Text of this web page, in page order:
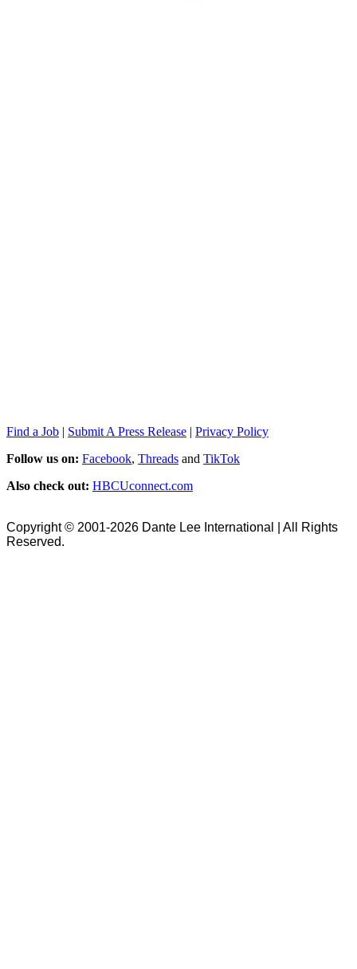
Find a Job | Submit A Press Release | Privacy Policy
Follow us on: Facebook, Threads and TikTok
Also check out: HBCUconnect.com
Copyright © 2001-2026 Dante Lee International | All Rights
Reserved.